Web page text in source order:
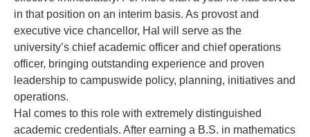
in that position on an interim basis. As provost and
executive vice chancellor, Hal will serve as the
university’s chief academic officer and chief operations
officer, bringing outstanding experience and proven
leadership to campuswide policy, planning, initiatives and
operations.
Hal comes to this role with extremely distinguished
academic credentials. After earning a B.S. in mathematics